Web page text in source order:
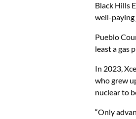
Black Hills
well-paying
Pueblo
least a gas
In 2023,
who grew
nuclear to
“Only